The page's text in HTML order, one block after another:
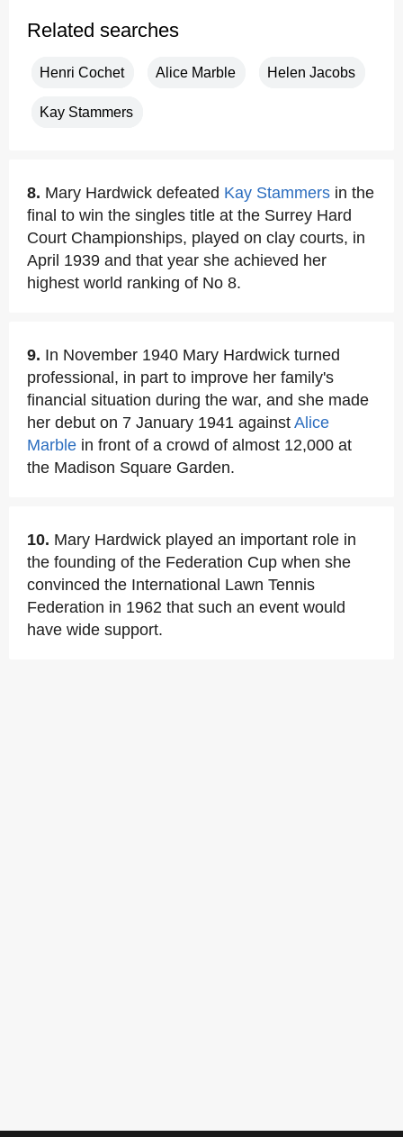
Related searches
Henri Cochet Alice Marble Helen Jacobs
Kay Stammers
8. Mary Hardwick defeated Kay Stammers in the
final to win the singles title at the Surrey Hard
Court Championships, played on clay courts, in
April 1939 and that year she achieved her
highest world ranking of No 8.
9. In November 1940 Mary Hardwick turned
professional, in part to improve her family's
financial situation during the war, and she made
her debut on 7 January 1941 against Alice
Marble in front of a crowd of almost 12,000 at
the Madison Square Garden.
10. Mary Hardwick played an important role in
the founding of the Federation Cup when she
convinced the International Lawn Tennis
Federation in 1962 that such an event would
have wide support.